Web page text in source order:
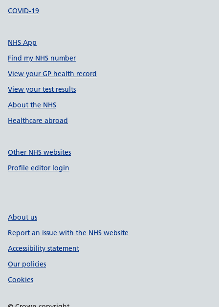
COVID-19
NHS App
Find my NHS number
View your GP health record
View your test results
About the NHS
Healthcare abroad
Other NHS websites
Profile editor login
About us
Report an issue with the NHS website
Accessibility statement
Our policies
Cookies